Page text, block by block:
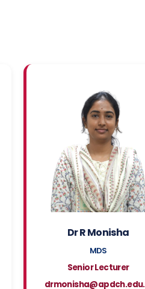
Dr R Monisha
MDS
Senior Lecturer